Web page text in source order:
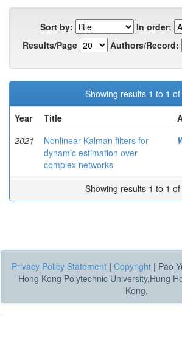
Sort by:
In order:
Results/Page
Authors/Record:
Showing results 1 to 1 of
Year
Title
2021
Nonlinear Kalman filters for
dynamic estimation over
complex networks
Showing results 1 to 1 of
Privacy Policy Statement | Copyright | Pao
Hong Kong Polytechnic University,Hung
Kong.